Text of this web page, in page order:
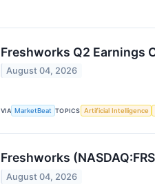
Freshworks Q2 Earnings
August 04, 2026
VIA MarketBeat TOPICS Artificial Intelligence
Freshworks
August 04, 2026